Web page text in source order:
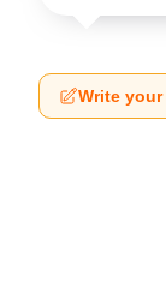
Write